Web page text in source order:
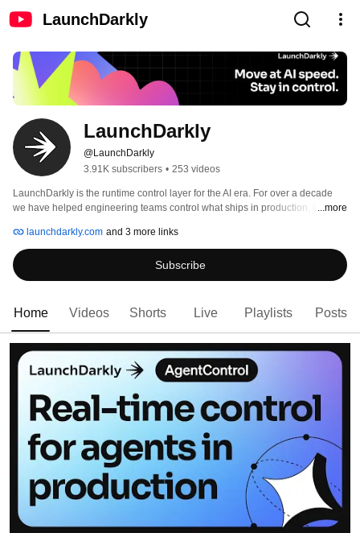
LaunchDarkly
LaunchDarkly
@LaunchDarkly
3.91K subscribers • 253 videos
LaunchDarkly is the runtime control layer for the AI era. For over a decade
we have helped engineering teams control what ships in production, from
agents and code that are increasingly building, modifying, and operating
software on behalf of engineering teams.
...more
launchdarkly.com and 3 more links
Subscribe
Home Videos Shorts Live Playlists Posts